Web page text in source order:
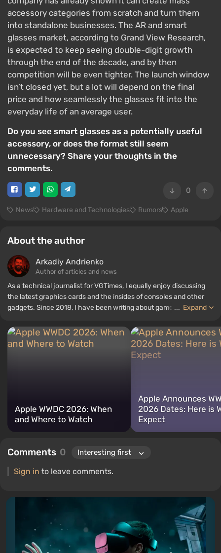
accessory categories from scratch and turn them
into standalone businesses. The AR and smart
glasses market, according to Grand View Research,
is expected to keep seeing double-digit growth
through the end of the decade, and by then
competition will be even tighter. The launch window
isn’t closed yet, but a lot will depend on the final
price and how seamlessly the glasses fit into the
everyday life of an average user.
Do you see smart glasses as a potentially useful
accessory, or does the format still seem
unnecessary? Share your thoughts in the
comments.
0
News Hardware and Technologies Rumors Apple
About the author
Arkadiy Andrienko
Author of articles and news
As a technical journalist for VGTimes, I equally enjoy discussing
the latest graphics cards and the insides of consoles and other
gadgets. Since 2018, I have been writing about games and
understand the nuances of audio technologies well, and my love
for electronics has driven me to study the insides of PCs, so I am
always on the lookout for something new and interesting in the
... Expand
Apple WWDC 2026: When
and Where to Watch
Apple Announces
2026 Dates: Here is
Expect
Comments 0
Sign in to leave comments.